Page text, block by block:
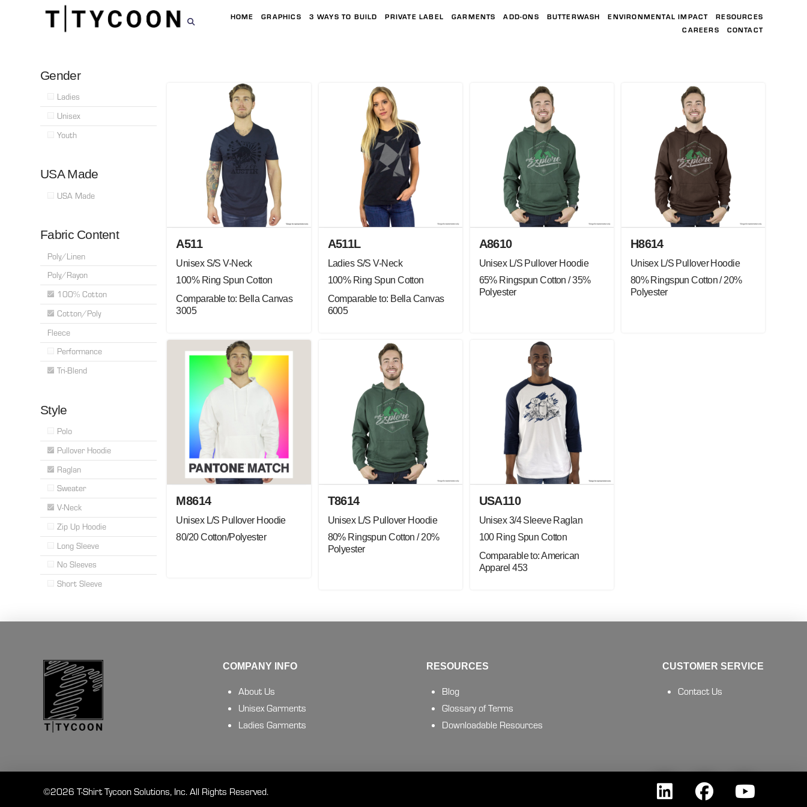
HOME GRAPHICS 3 WAYS TO BUILD PRIVATE LABEL GARMENTS ADD-ONS BUTTERWASH ENVIRONMENTAL IMPACT
RESOURCES
CAREERS
CONTACT
A511
Unisex S/S V-Neck
100% Ring Spun Cotton
Comparable to: Bella Canvas
3005
A511L
Ladies S/S V-Neck
100% Ring Spun Cotton
Comparable to: Bella Canvas
6005
A8610
Unisex L/S Pullover Hoodie
65% Ringspun Cotton / 35%
Polyester
H8614
Unisex L/S Pullover Hoodie
80% Ringspun Cotton / 20%
Polyester
M8614
Unisex L/S Pullover Hoodie
80/20 Cotton/Polyester
T8614
Unisex L/S Pullover Hoodie
80% Ringspun Cotton / 20%
Polyester
USA110
Unisex 3/4 Sleeve Raglan
100 Ring Spun Cotton
Comparable to: American
Apparel 453
Gender
Ladies
Unisex
Youth
USA Made
USA Made
Fabric Content
Poly/Linen
Poly/Rayon
100% Cotton
Cotton/Poly
Fleece
Performance
Tri-Blend
Style
Polo
Pullover Hoodie
Raglan
Sweater
V-Neck
Zip Up Hoodie
Long Sleeve
No Sleeves
Short Sleeve
COMPANY INFO
About Us
Unisex Garments
Ladies Garments
RESOURCES
Blog
Glossary of Terms
Downloadable Resources
CUSTOMER SERVICE
Contact Us
©2026 T-Shirt Tycoon Solutions, Inc. All Rights Reserved.